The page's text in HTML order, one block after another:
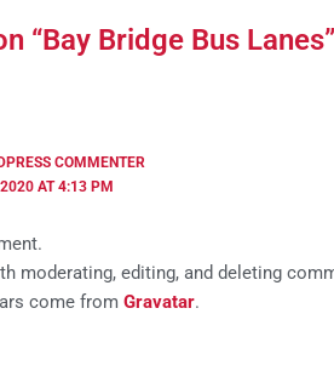
“Bay Bridge Bus Lanes”
COMMENTER
AT 4:13 PM
moderating, editing, and deleting
come fromGravatar.